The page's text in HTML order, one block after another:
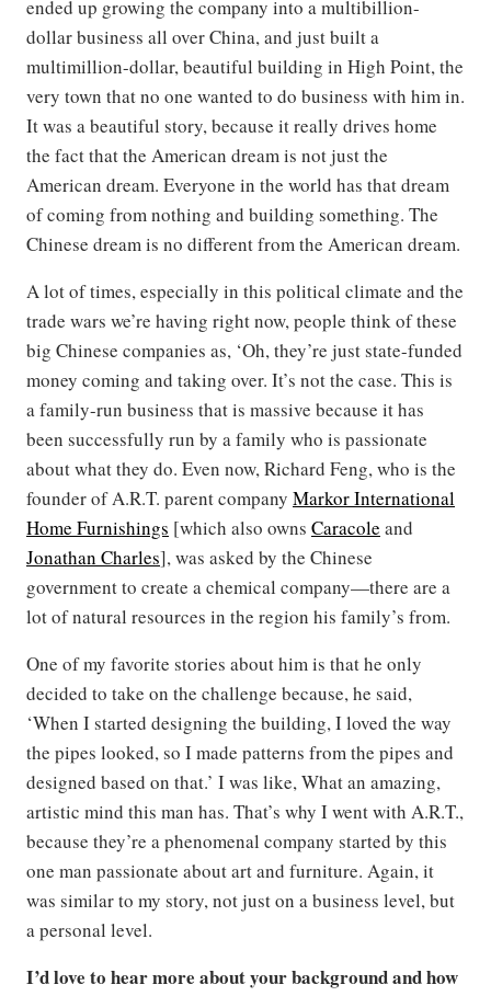
ended up growing the company into a multibillion-
dollar business all over China, and just built a
multimillion-dollar, beautiful building in High Point, the
very town that no one wanted to do business with him in.
It was a beautiful story, because it really drives home
the fact that the American dream is not just the
American dream. Everyone in the world has that dream
of coming from nothing and building something. The
Chinese dream is no different from the American dream.
A lot of times, especially in this political climate and the
trade wars we’re having right now, people think of these
big Chinese companies as, ‘Oh, they’re just state-funded
money coming and taking over. It’s not the case. This is
a family-run business that is massive because it has
been successfully run by a family who is passionate
about what they do. Even now, Richard Feng, who is the
founder of A.R.T. parent company Markor International
Home Furnishings [which also owns Caracole and
Jonathan Charles], was asked by the Chinese
government to create a chemical company—there are a
lot of natural resources in the region his family’s from.
One of my favorite stories about him is that he only
decided to take on the challenge because, he said,
‘When I started designing the building, I loved the way
the pipes looked, so I made patterns from the pipes and
designed based on that.’ I was like, What an amazing,
artistic mind this man has. That’s why I went with A.R.T.,
because they’re a phenomenal company started by this
one man passionate about art and furniture. Again, it
was similar to my story, not just on a business level, but
a personal level.
I’d love to hear more about your background and how